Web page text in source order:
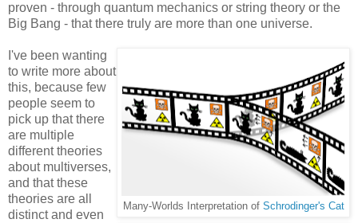
proven - through quantum mechanics or string theory or the
Big Bang - that there truly are more than one universe.
Many-Worlds Interpretation of Schrodinger's Cat
I've been wanting
to write more about
this, because few
people seem to
pick up that there
are multiple
different theories
about multiverses,
and that these
theories are all
distinct and even